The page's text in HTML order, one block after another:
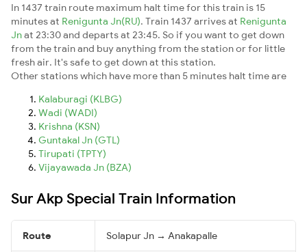
In 1437 train route maximum halt time for this train is 15
minutes at Renigunta Jn(RU). Train 1437 arrives at Renigunta
Jnat 23:30 and departs at 23:45. So if you want to get down
from the train and buy anything from the station or for little
fresh air. It's safe to get down at this station.
Other stations which have more than 5 minutes halt time are
Kalaburagi (KLBG)
Wadi (WADI)
Krishna (KSN)
Guntakal Jn (GTL)
Tirupati (TPTY)
Vijayawada Jn (BZA)
Sur Akp Special Train Information
Route Solapur Jn → Anakapalle